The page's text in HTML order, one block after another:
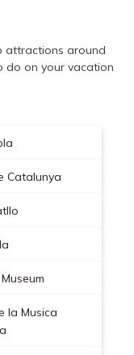
attractions around
do on your vacation
Catalunya
la Musica